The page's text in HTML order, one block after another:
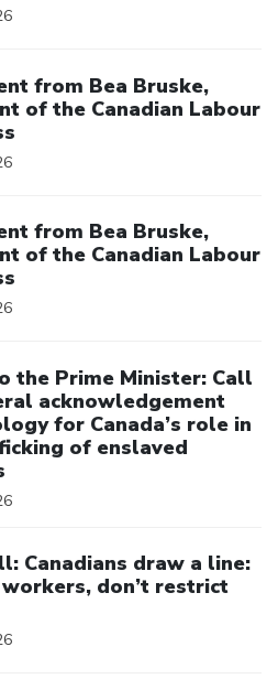
from Bea Bruske,
of the Canadian Labour
from Bea Bruske,
of the Canadian Labour
the Prime Minister: Call
acknowledgement
for Canada’s role in
of enslaved
Canadians draw a line:
don’t restrict